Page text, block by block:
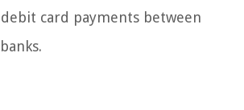
card payments between